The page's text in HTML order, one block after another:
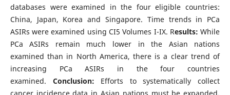
databases were examined in the four eligible countries:
China, Japan, Korea and Singapore. Time trends in PCa
ASIRs were examined using CI5 Volumes I-IX. Results:While
PCa ASIRs remain much lower in the Asian nations
examined than in North America, there is a clear trend of
increasing PCa ASIRs in the four countries
examined. Conclusion: Efforts to systematically collect